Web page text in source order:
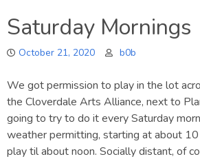
in
Saturday Mornings
October 21, 2020 b0b
We got permission to play in the lot
the Cloverdale Arts Alliance, next to
going to try to do it every Saturday
weather permitting, starting at about
play til about noon. Socially distant, of